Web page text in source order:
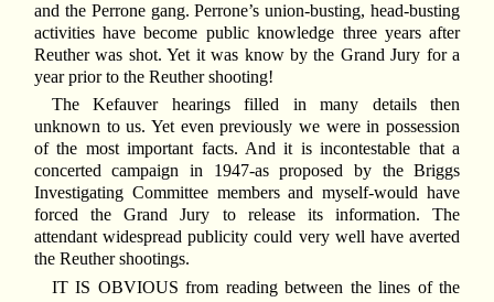
and the Perrone gang. Perrone’s union-busting, head-busting
activities have become public knowledge three years after
Reuther was shot. Yet it was know by the Grand Jury for a
year prior to the Reuther shooting!
The Kefauver hearings filled in many details then
unknown to us. Yet even previously we were in possession
of the most important facts. And it is incontestable that a
concerted campaign in 1947-as proposed by the Briggs
Investigating Committee members and myself-would have
forced the Grand Jury to release its information. The
attendant widespread publicity could very well have averted
the Reuther shootings.
IT IS OBVIOUS from reading between the lines of the